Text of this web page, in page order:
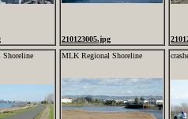
210123005.jpg
MLK Regional Shoreline